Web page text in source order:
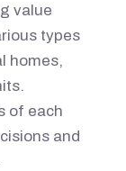
value
types
homes,
of each
and